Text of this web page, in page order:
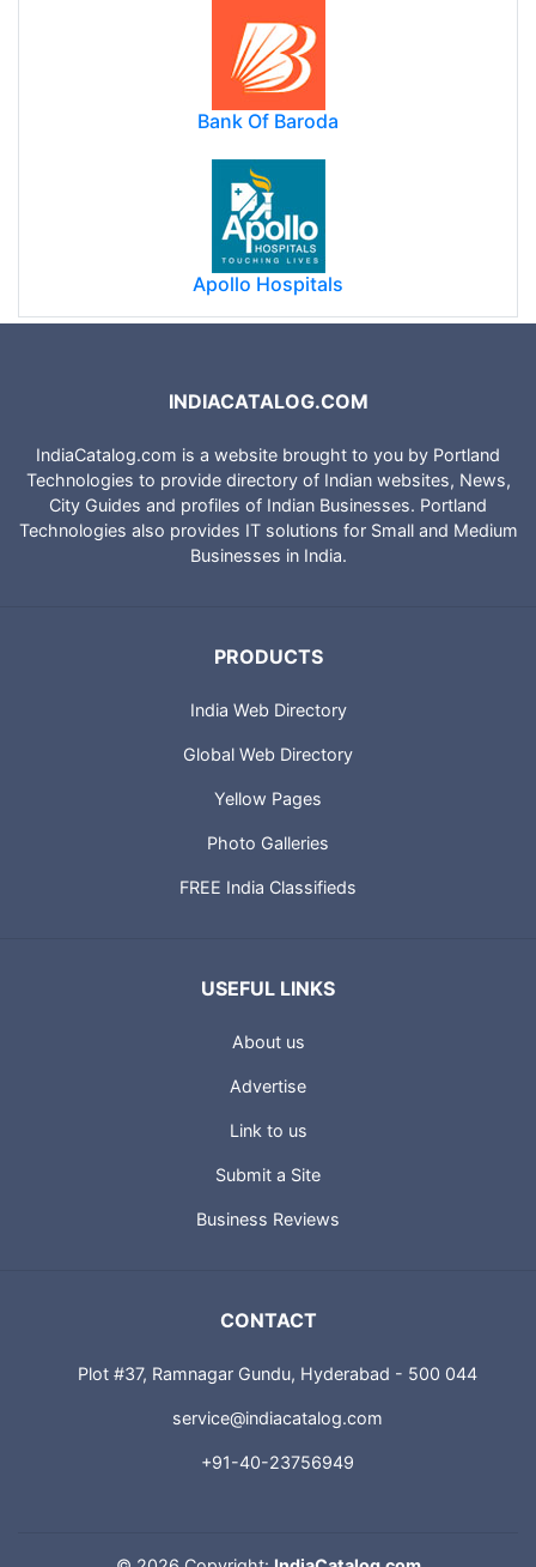
Bank Of Baroda
Apollo Hospitals
INDIACATALOG.COM
IndiaCatalog.com is a website brought to you by Portland
Technologies to provide directory of Indian websites, News,
City Guides and profiles of Indian Businesses. Portland
Technologies also provides IT solutions for Small and Medium
Businesses in India.
PRODUCTS
India Web Directory
Global Web Directory
Yellow Pages
Photo Galleries
FREE India Classifieds
USEFUL LINKS
About us
Advertise
Link to us
Submit a Site
Business Reviews
CONTACT
Plot #37, Ramnagar Gundu, Hyderabad - 500 044
service@indiacatalog.com
+91-40-23756949